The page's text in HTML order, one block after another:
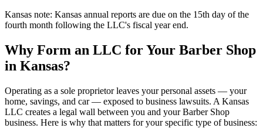
Kansas note: Kansas annual reports are due on the 15th day of the
fourth month following the LLC's fiscal year end.
Why Form an LLC for Your Barber Shop
in Kansas?
Operating as a sole proprietor leaves your personal assets — your
home, savings, and car — exposed to business lawsuits. A Kansas
LLC creates a legal wall between you and your Barber Shop
business. Here is why that matters for your specific type of business: